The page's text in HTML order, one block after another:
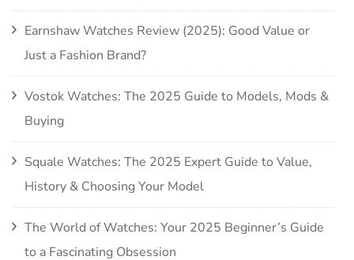
Earnshaw Watches Review (2025): Good Value or
Just a Fashion Brand?
Vostok Watches: The 2025 Guide to Models, Mods &
Buying
Squale Watches: The 2025 Expert Guide to Value,
History & Choosing Your Model
The World of Watches: Your 2025 Beginner’s Guide
to a Fascinating Obsession